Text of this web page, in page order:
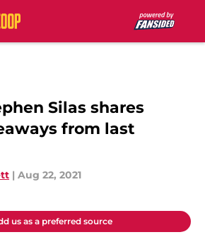
Silas shares
from last
| Aug 22, 2021
us as a preferred source